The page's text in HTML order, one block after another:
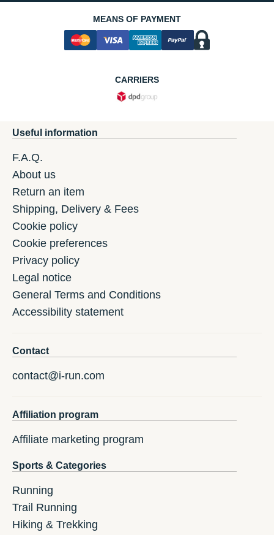
MEANS OF PAYMENT
CARRIERS
Useful information
F.A.Q.
About us
Return an item
Shipping, Delivery & Fees
Cookie policy
Cookie preferences
Privacy policy
Legal notice
General Terms and Conditions
Accessibility statement
Contact
contact@i-run.com
Affiliation program
Affiliate marketing program
Sports & Categories
Running
Trail Running
Hiking & Trekking